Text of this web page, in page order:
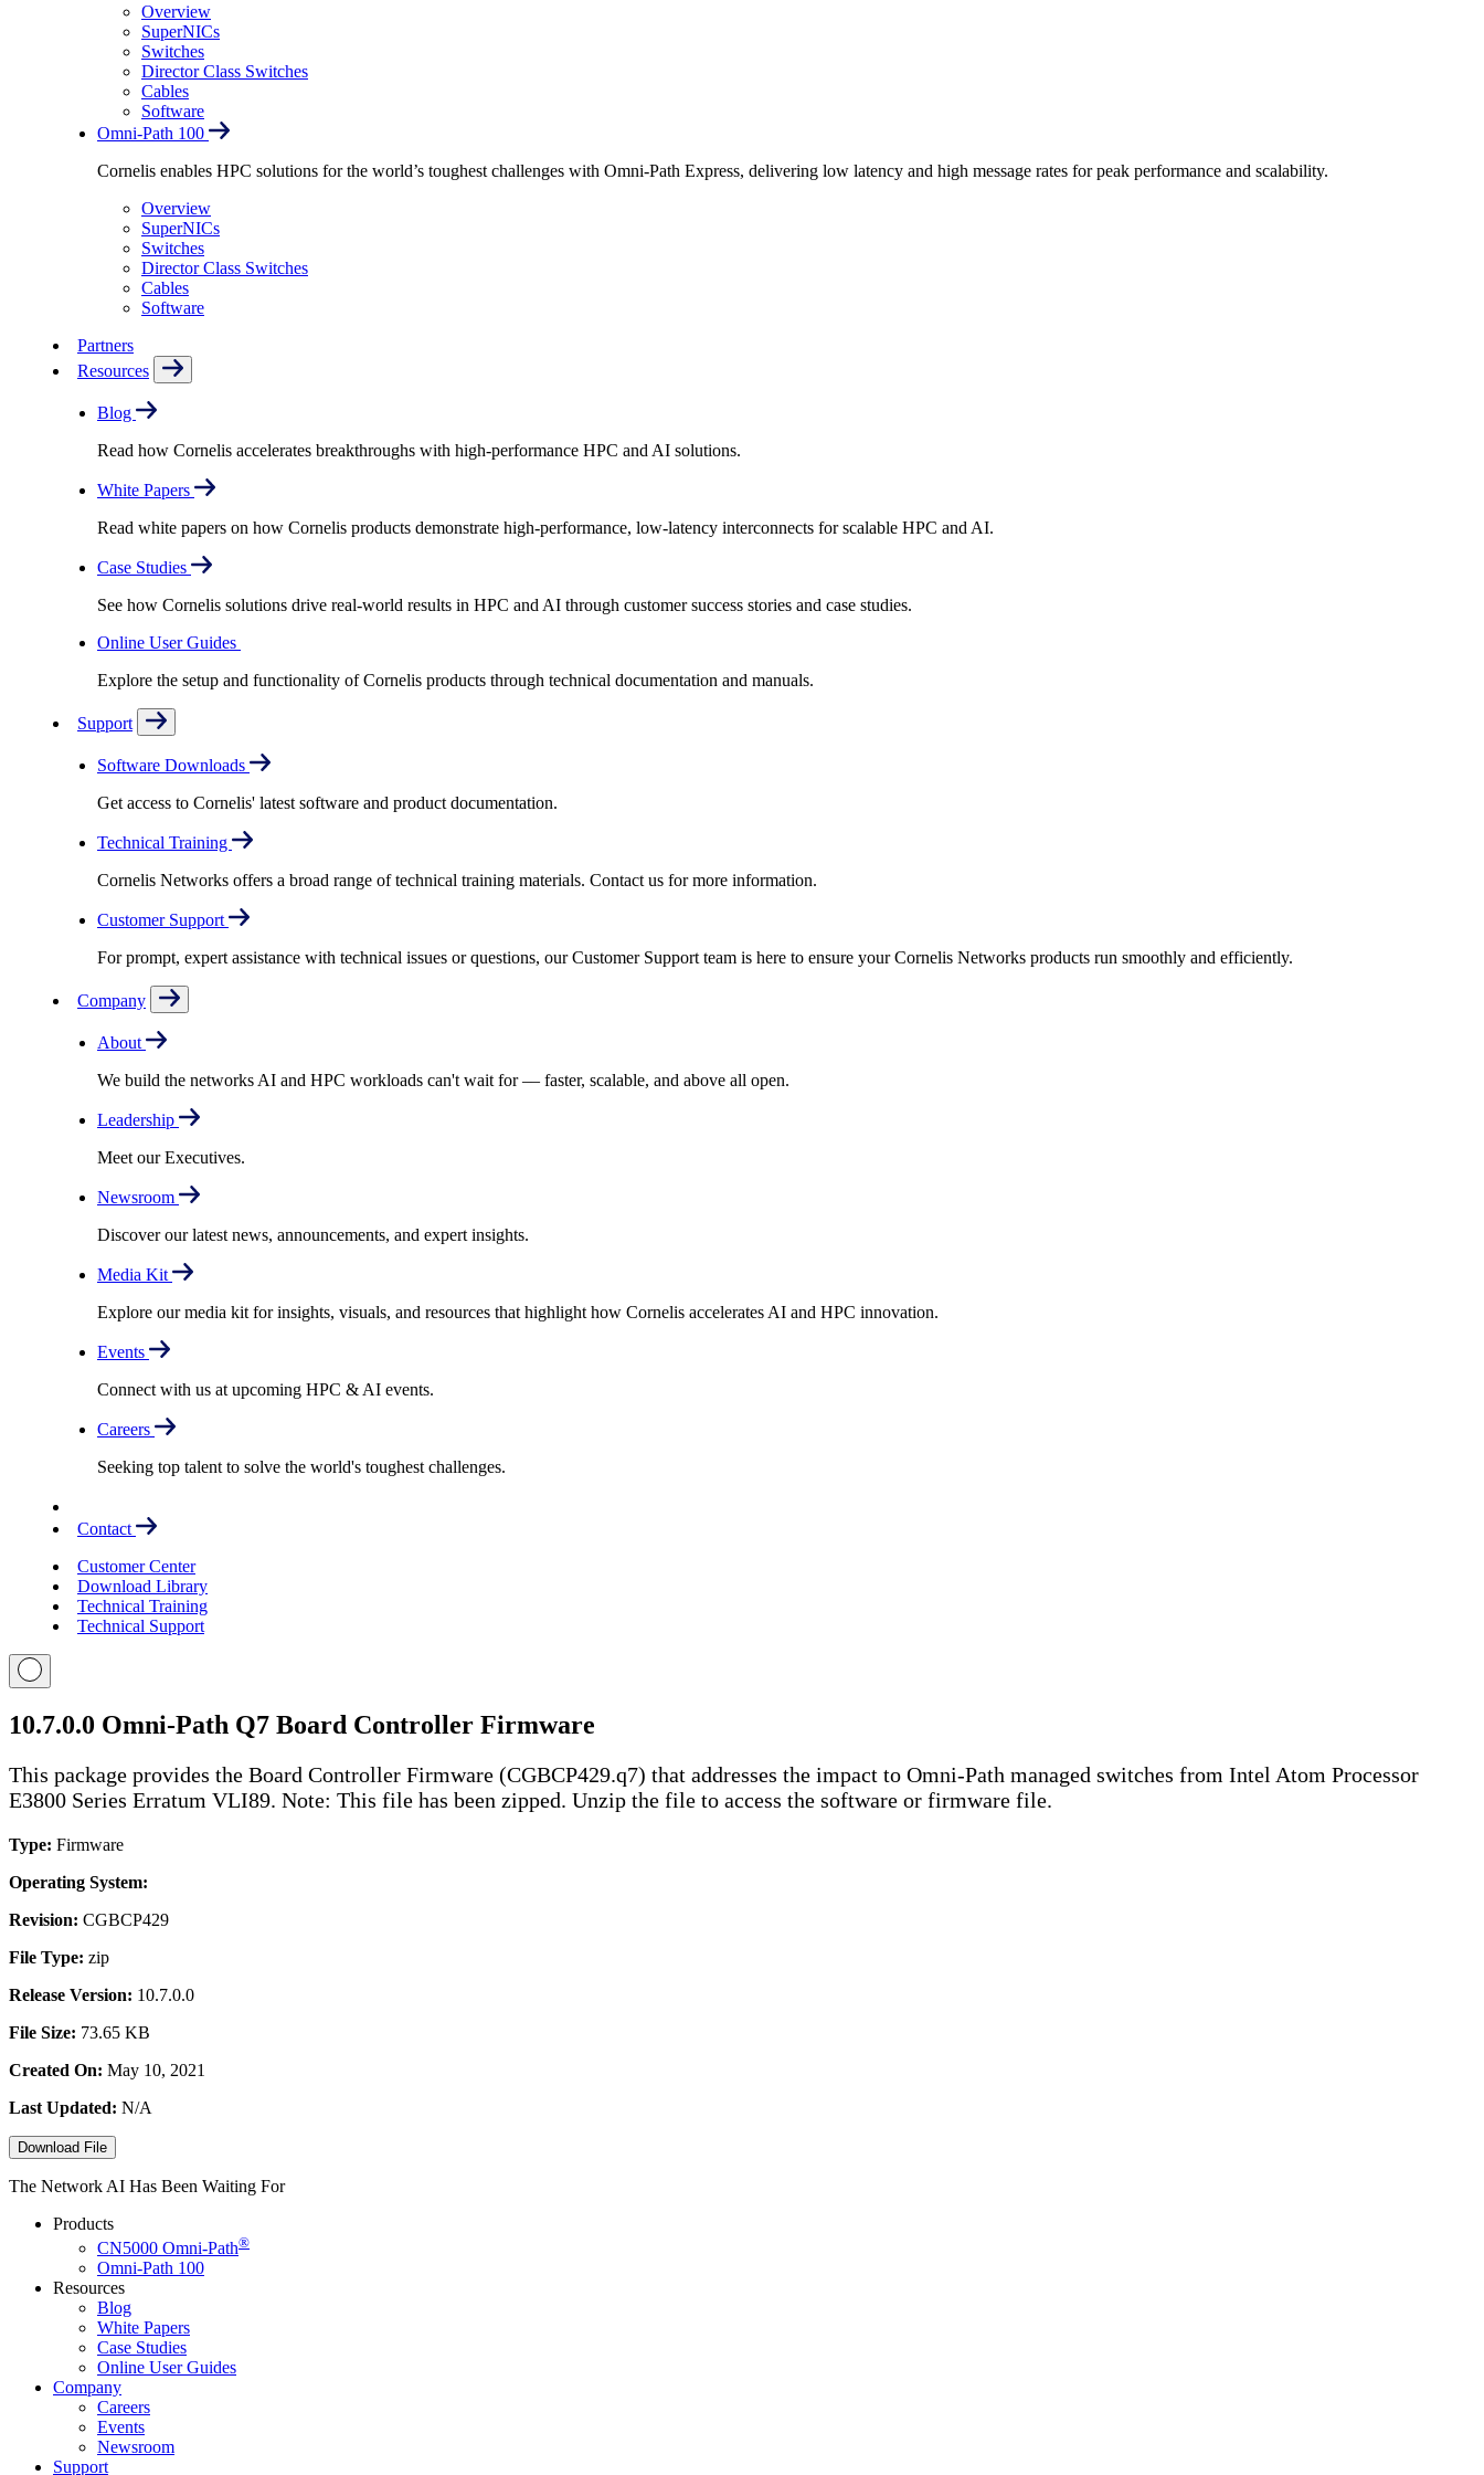
Overview
SuperNICs
Switches
Director Class Switches
Cables
Software
Omni-Path 100
Cornelis enables HPC solutions for the world’s toughest challenges with Omni-Path Express, delivering low latency and high message rates for peak performance and scalability.
Overview
SuperNICs
Switches
Director Class Switches
Cables
Software
Partners
Resources
Blog
Read how Cornelis accelerates breakthroughs with high-performance HPC and AI solutions.
White Papers
Read white papers on how Cornelis products demonstrate high-performance, low-latency interconnects for scalable HPC and AI.
Case Studies
See how Cornelis solutions drive real-world results in HPC and AI through customer success stories and case studies.
Online User Guides
Explore the setup and functionality of Cornelis products through technical documentation and manuals.
Support
Software Downloads
Get access to Cornelis' latest software and product documentation.
Technical Training
Cornelis Networks offers a broad range of technical training materials. Contact us for more information.
Customer Support
For prompt, expert assistance with technical issues or questions, our Customer Support team is here to ensure your Cornelis Networks products run smoothly and efficiently.
Company
About
We build the networks AI and HPC workloads can't wait for –– faster, scalable, and above all open.
Leadership
Meet our Executives.
Newsroom
Discover our latest news, announcements, and expert insights.
Media Kit
Explore our media kit for insights, visuals, and resources that highlight how Cornelis accelerates AI and HPC innovation.
Events
Connect with us at upcoming HPC & AI events.
Careers
Seeking top talent to solve the world's toughest challenges.
Contact
Customer Center
Download Library
Technical Training
Technical Support
10.7.0.0 Omni-Path Q7 Board Controller Firmware
This package provides the Board Controller Firmware (CGBCP429.q7) that addresses the impact to Omni-Path managed switches from Intel Atom Processor
E3800 Series Erratum VLI89. Note: This file has been zipped. Unzip the file to access the software or firmware file.
Type: Firmware
Operating System:
Revision: CGBCP429
File Type: zip
Release Version: 10.7.0.0
File Size: 73.65 KB
Created On: May 10, 2021
Last Updated: N/A
Download File
The Network AI Has Been Waiting For
Products
CN5000 Omni-Path®
Omni-Path 100
Resources
Blog
White Papers
Case Studies
Online User Guides
Company
Careers
Events
Newsroom
Support